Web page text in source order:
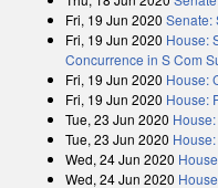
Fri, 19 Jun 2020 Senate:
Fri, 19 Jun 2020 House:
Concurrence in S Com
Fri, 19 Jun 2020 House:
Fri, 19 Jun 2020 House:
Tue, 23 Jun 2020
Tue, 23 Jun 2020
Wed, 24 Jun 2020
Wed, 24 Jun 2020